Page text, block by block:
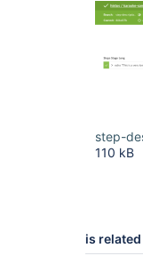
step-
110 kB
is